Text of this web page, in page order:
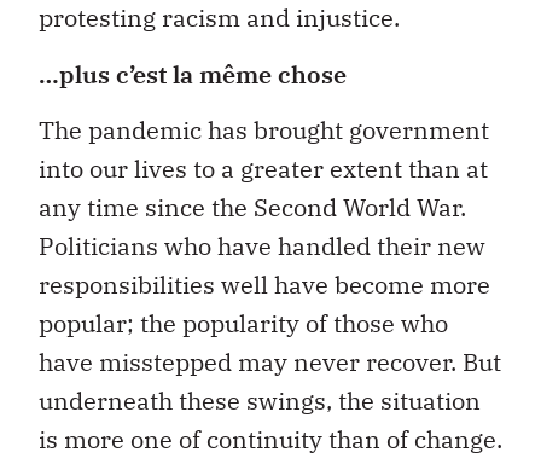
protesting racism and injustice.
…plus c’est la même chose
The pandemic has brought government
into our lives to a greater extent than at
any time since the Second World War.
Politicians who have handled their new
responsibilities well have become more
popular; the popularity of those who
have misstepped may never recover. But
underneath these swings, the situation
is more one of continuity than of change.